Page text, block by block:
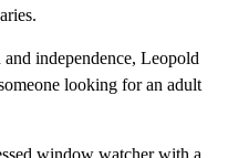
independence, Leopold
looking for an adult
window watcher with a